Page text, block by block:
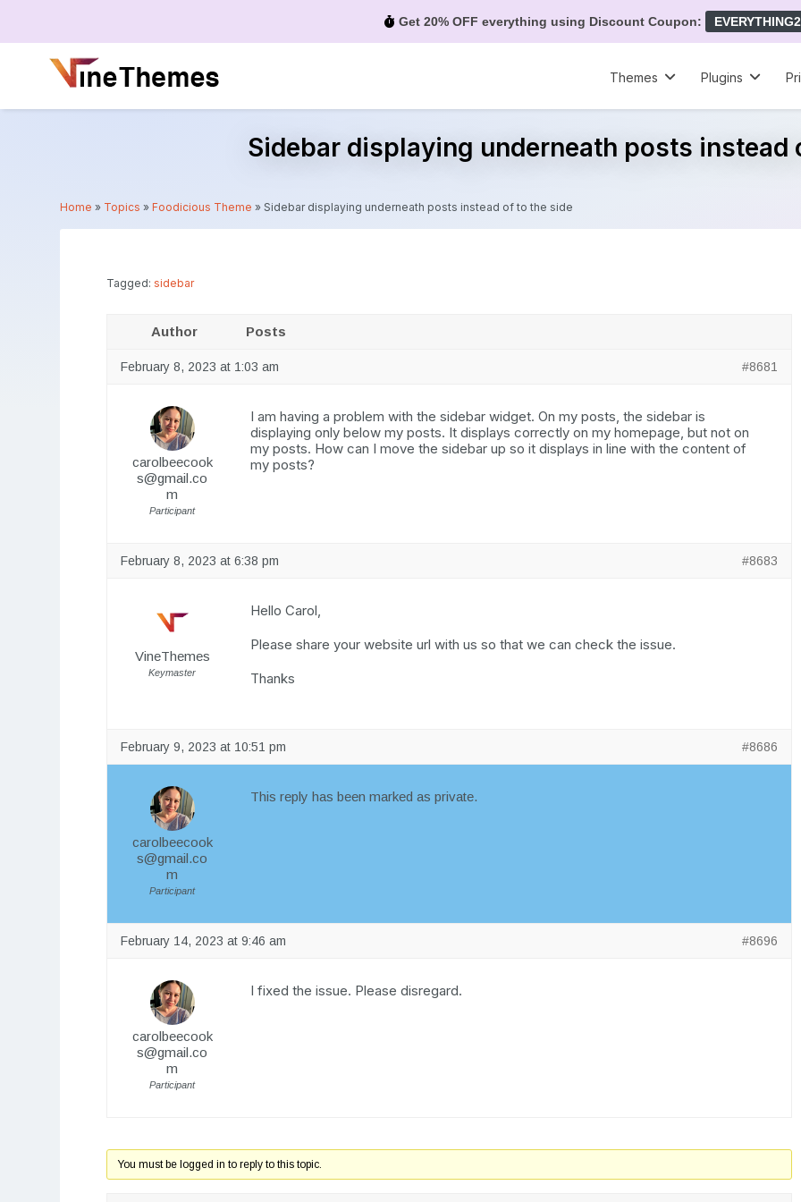
Get 20% OFF everything using Discount Coupon:
Themes
Plugins
Sidebar displaying underneath posts instead
Home » Topics »Foodicious Theme » Sidebar displaying underneath posts instead of to the side
Tagged:sidebar
Author Posts
February 8, 2023 at 1:03 am #8681
carolbeecook
s@gmail.co
m
Participant
I am having a problem with the sidebar widget. On my posts, the sidebar is
displaying only below my posts. It displays correctly on my homepage, but not on
my posts. How can I move the sidebar up so it displays in line with the content of
my posts?
February 8, 2023 at 6:38 pm #8683
VineThemes
Keymaster
Hello Carol,
Please share your website url with us so that we can check the issue.
Thanks
February 9, 2023 at 10:51 pm #8686
carolbeecook
s@gmail.co
m
Participant
This reply has been marked as private.
February 14, 2023 at 9:46 am #8696
carolbeecook
s@gmail.co
m
Participant
I fixed the issue. Please disregard.
You must be logged in to reply to this topic.